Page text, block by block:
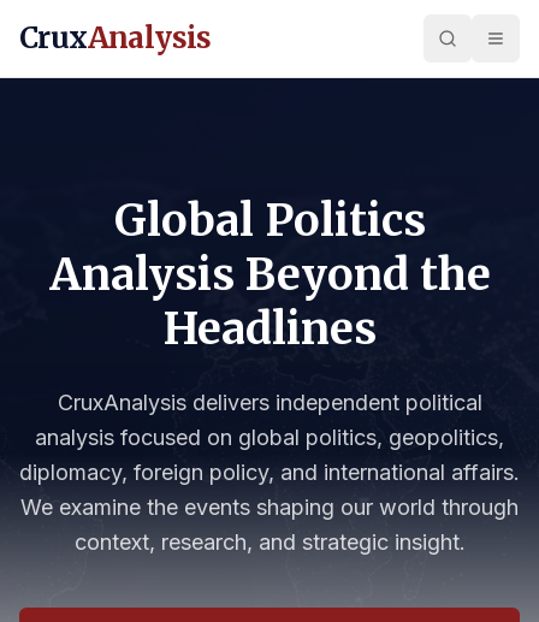
CruxAnalysis
Global Politics
Analysis Beyond the
Headlines
CruxAnalysis delivers independent political
analysis focused on global politics, geopolitics,
diplomacy, foreign policy, and international affairs.
We examine the events shaping our world through
context, research, and strategic insight.